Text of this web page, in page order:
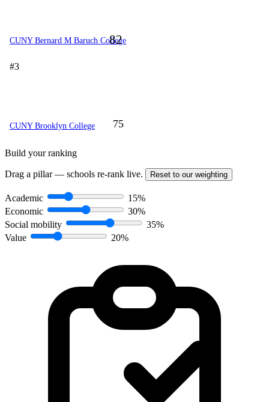
82
CUNY Bernard M Baruch College
#3
75
CUNY Brooklyn College
Build your ranking
Drag a pillar — schools re-rank live. Reset to our weighting
Academic
15%
Economic
30%
Social mobility
35%
Value
20%